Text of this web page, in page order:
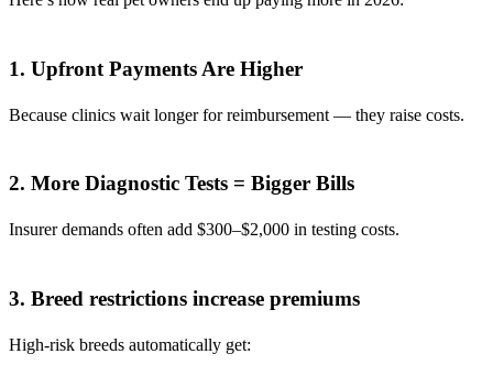
1. Upfront Payments Are Higher
Because clinics wait longer for reimbursement — they raise costs.
2. More Diagnostic Tests = Bigger Bills
Insurer demands often add $300–$2,000 in testing costs.
3. Breed restrictions increase premiums
High-risk breeds automatically get: